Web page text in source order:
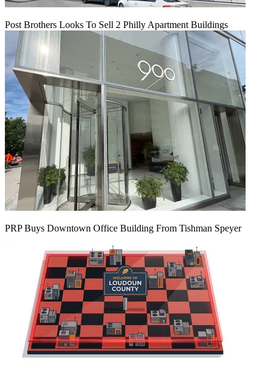
Post Brothers Looks To Sell 2 Philly Apartment Buildings
PRP Buys Downtown Office Building From Tishman Speyer